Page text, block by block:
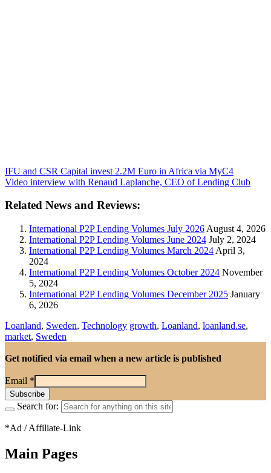
IFU and CSR Capital invest 2.2M Euro in Africa via MyC4
Video interview with Renaud Laplanche, CEO of Lending Club
Related News and Reviews:
International P2P Lending Volumes July 2026 August 4, 2026
International P2P Lending Volumes June 2024 July 2, 2024
International P2P Lending Volumes March 2024 April 3,
2024
International P2P Lending Volumes October 2024 November
5, 2024
International P2P Lending Volumes December 2025 January
6, 2026
Loanland, Sweden, Technology growth, Loanland, loanland.se,
market, Sweden
Get notified via email when a new article is published
Email *
Search for:
*Ad / Affiliate-Link
Main Pages